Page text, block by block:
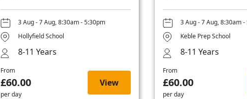
3 Aug - 7 Aug, 8:30am - 5:30pm
Hollyfield School
8-11 Years
From
£60.00
per day
View
3 Aug - 7 Aug, 8:30am
Keble Prep School
8-11 Years
From
£60.00
per day